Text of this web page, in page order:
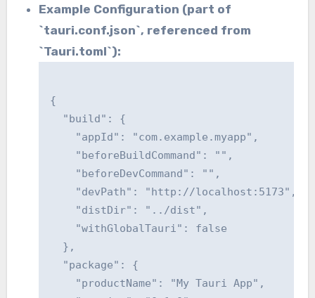
Example Configuration (part of
`tauri.conf.json`, referenced from
`Tauri.toml`):
{
  "build": {
    "appId": "com.example.myapp",
    "beforeBuildCommand": "",
    "beforeDevCommand": "",
    "devPath": "http://localhost:5173",
    "distDir": "../dist",
    "withGlobalTauri": false
  },
  "package": {
    "productName": "My Tauri App",